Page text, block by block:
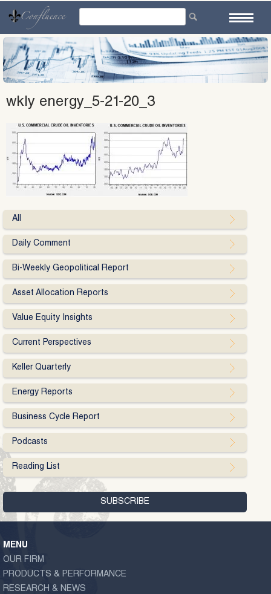
content
wkly energy_5-21-20_3
All
Daily Comment
Bi-Weekly Geopolitical Report
Asset Allocation Reports
Value Equity Insights
Current Perspectives
Keller Quarterly
Energy Reports
Business Cycle Report
Podcasts
Reading List
MENU
OUR FIRM
PRODUCTS & PERFORMANCE
RESEARCH & NEWS